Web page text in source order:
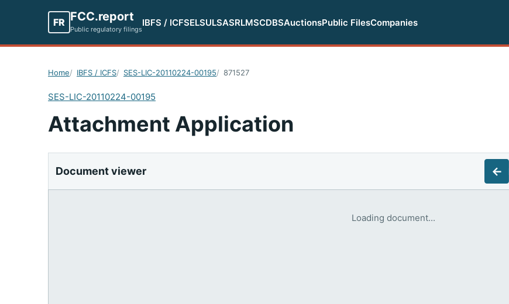
FR FCC.report
Public regulatory filings
IBFS / ICFSELSULSASRLMSCDBSAuctionsPublic FilesCompanies
Home IBFS / ICFS SES-LIC-20110224-00195 871527
SES-LIC-20110224-00195
Attachment Application
Document viewer ←
Loading document...